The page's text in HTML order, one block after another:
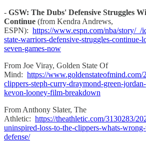
- GSW: The Dubs' Defensive Struggles
Continue (from Kendra Andrews,
ESPN): https://www.espn.com/nba/story/_/
state-warriors-defensive-struggles-continue-
seven-games-now
From Joe Viray, Golden State Of
Mind: https://
clippers-steph-curry-draymond-green-
kevon-looney-film-breakdown
From Anthony Slater, The
Athletic: https://theathletic.com/3130283/
uninspired-loss-to-the-clippers-whats-
defense/